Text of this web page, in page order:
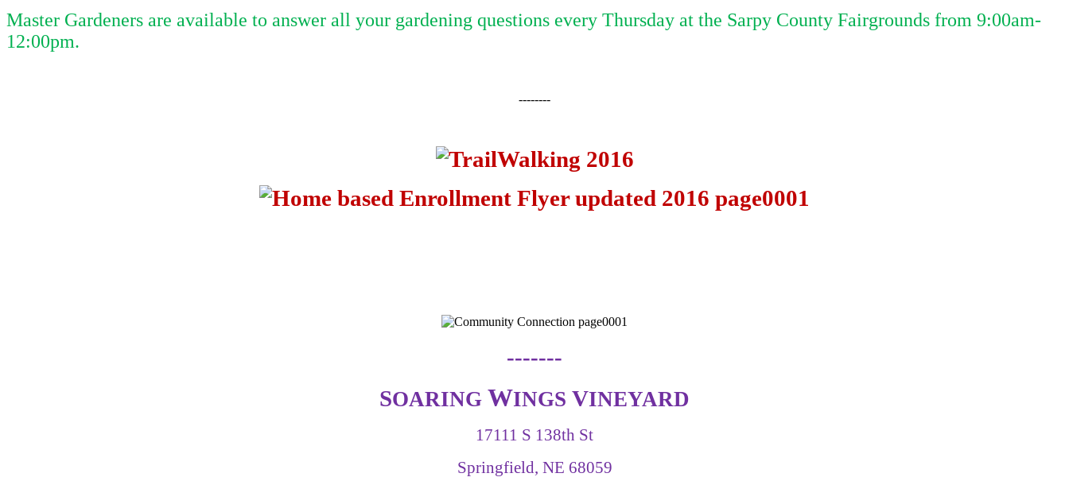
Master Gardeners are available to answer all your gardening questions every Thursday at the Sarpy County Fairgrounds from 9:00am-
12:00pm.
--------
-------
SOARING WINGS VINEYARD
17111 S 138th St
Springfield, NE 68059